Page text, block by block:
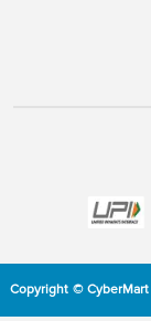
Copyright © CyberMart